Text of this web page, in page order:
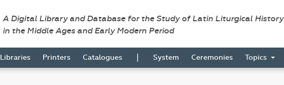
A Digital Library and Database for the Study of Latin Liturgical History
in the Middle Ages and Early Modern Period
Libraries Printers Catalogues | System Ceremonies Topics